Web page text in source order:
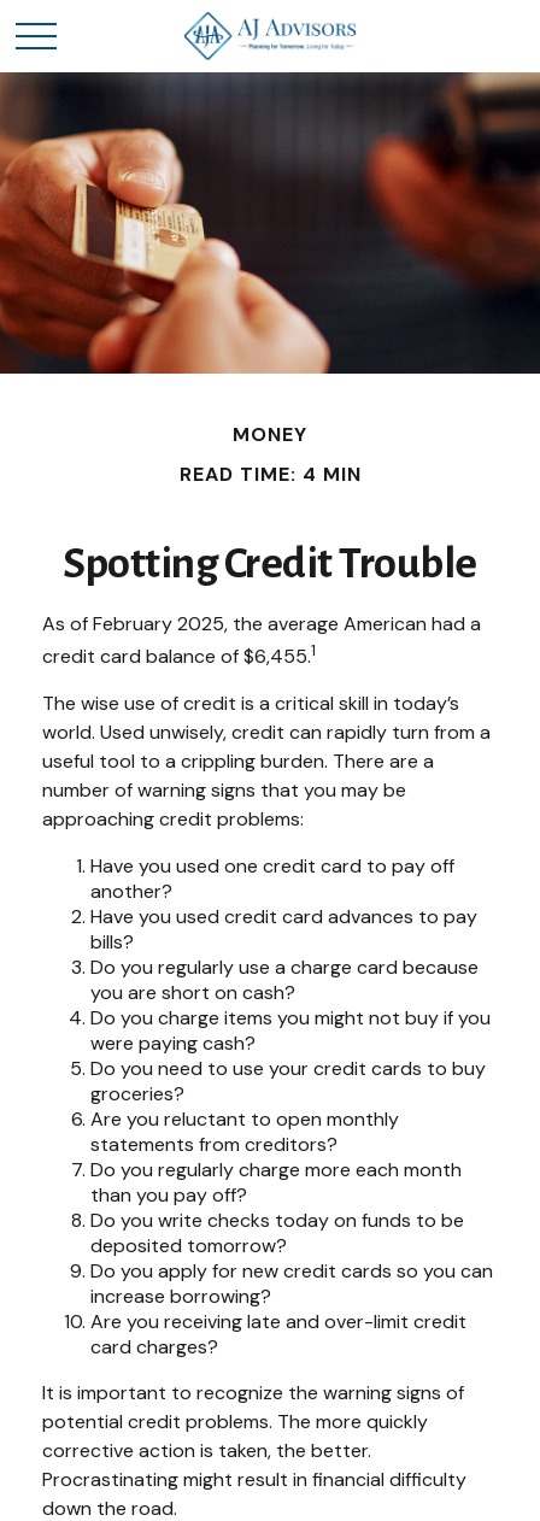
MONEY
READ TIME: 4 MIN
Spotting Credit Trouble
As of February 2025, the average American had a
credit card balance of $6,455.1
The wise use of credit is a critical skill in today’s
world. Used unwisely, credit can rapidly turn from a
useful tool to a crippling burden. There are a
number of warning signs that you may be
approaching credit problems:
Have you used one credit card to pay off
another?
Have you used credit card advances to pay
bills?
Do you regularly use a charge card because
you are short on cash?
Do you charge items you might not buy if you
were paying cash?
Do you need to use your credit cards to buy
groceries?
Are you reluctant to open monthly
statements from creditors?
Do you regularly charge more each month
than you pay off?
Do you write checks today on funds to be
deposited tomorrow?
Do you apply for new credit cards so you can
increase borrowing?
Are you receiving late and over-limit credit
card charges?
It is important to recognize the warning signs of
potential credit problems. The more quickly
corrective action is taken, the better.
Procrastinating might result in financial difficulty
down the road.